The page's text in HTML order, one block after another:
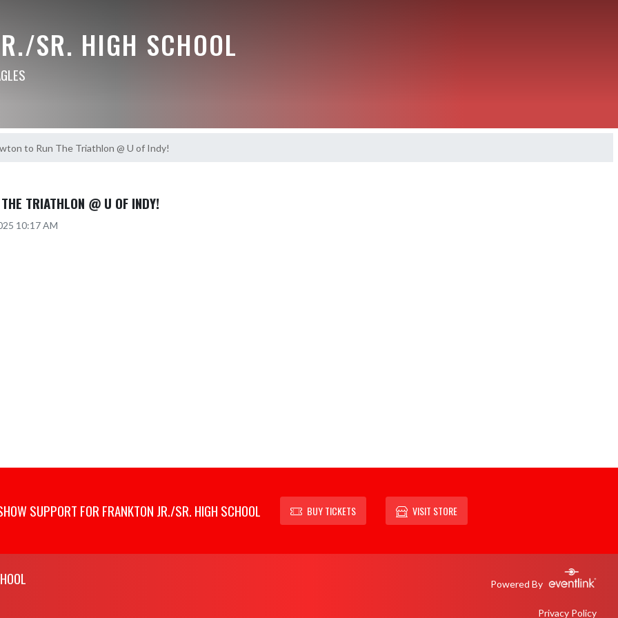
SR. HIGH SCHOOL
to Run The Triathlon @ U of Indy!
TRIATHLON @ U OF INDY!
10:17 AM
SUPPORT FOR FRANKTON JR./SR. HIGH SCHOOL BUY TICKETS VISIT STORE
Powered By
Privacy Policy